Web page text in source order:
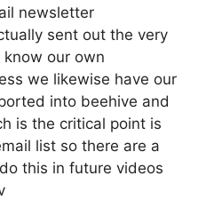
newsletter
sent out the very
our own
we likewise have our
into beehive and
is the critical point is
list so there are a
this in future videos